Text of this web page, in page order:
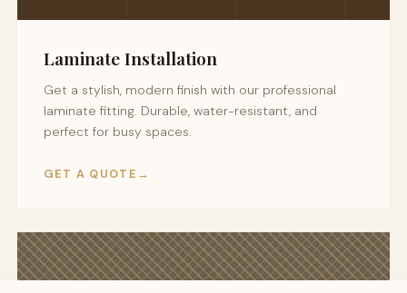
Laminate Installation
Get a stylish, modern finish with our professional
laminate fitting. Durable, water-resistant, and
perfect for busy spaces.
GET A QUOTE